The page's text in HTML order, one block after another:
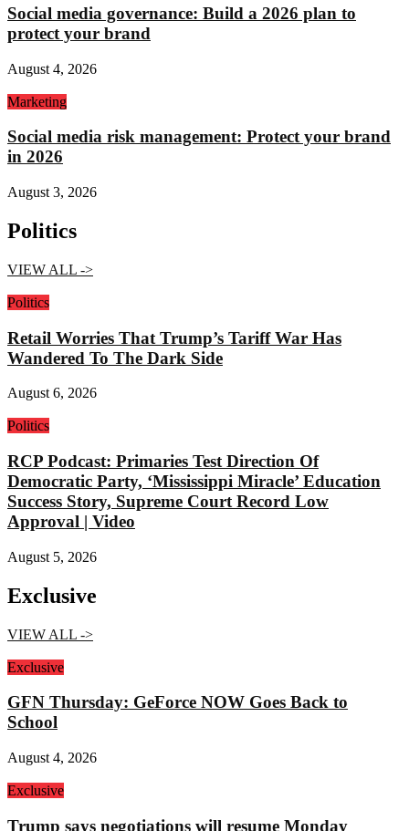
Social media governance: Build a 2026 plan to
protect your brand
August 4, 2026
Marketing
Social media risk management: Protect your brand
in 2026
August 3, 2026
Politics
VIEW ALL ->
Politics
Retail Worries That Trump’s Tariff War Has
Wandered To The Dark Side
August 6, 2026
Politics
RCP Podcast: Primaries Test Direction Of
Democratic Party, ‘Mississippi Miracle’ Education
Success Story, Supreme Court Record Low
Approval | Video
August 5, 2026
Exclusive
VIEW ALL ->
Exclusive
GFN Thursday: GeForce NOW Goes Back to
School
August 4, 2026
Exclusive
Trump says negotiations will resume Monday